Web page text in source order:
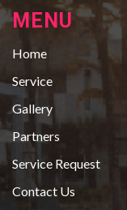
MENU
Home
Service
Gallery
Partners
Service Request
Contact Us